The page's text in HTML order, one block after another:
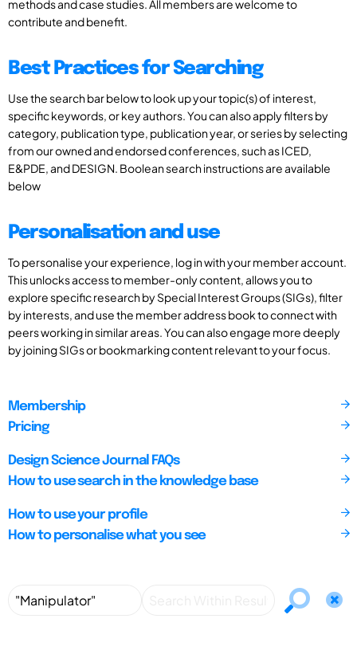
methods and case studies. All members are welcome to
contribute and benefit.
Best Practices for Searching
Use the search bar below to look up your topic(s) of interest,
specific keywords, or key authors. You can also apply filters by
category, publication type, publication year, or series by selecting
from our owned and endorsed conferences, such as ICED,
E&PDE, and DESIGN. Boolean search instructions are available
below
Personalisation and use
To personalise your experience, log in with your member account.
This unlocks access to member-only content, allows you to
explore specific research by Special Interest Groups (SIGs), filter
by interests, and use the member address book to connect with
peers working in similar areas. You can also engage more deeply
by joining SIGs or bookmarking content relevant to your focus.
Membership
Pricing
Design Science Journal FAQs
How to use search in the knowledge base
How to use your profile
How to personalise what you see